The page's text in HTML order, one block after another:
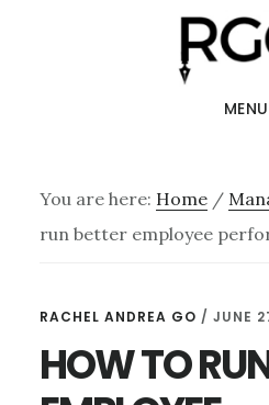
MENU
You are here: Home /
run better employee
RACHEL ANDREA GO / JUNE
HOW TO